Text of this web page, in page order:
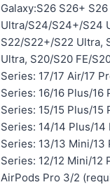
Galaxy:S26 S26+
Ultra/S24/S24+/S24
S22/S22+/S22 Ultra,
Ultra, S20/S20 FE/
Series: 17/17 Air/17
Series: 16/16 Plus/16
Series: 15/15 Plus/15
Series: 14/14 Plus/14
Series: 13/13 Mini/13
Series: 12/12 Mini/12
AirPods Pro 3/2